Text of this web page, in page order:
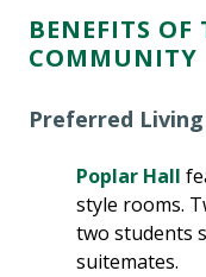
BENEFITS OF
COMMUNITY
Preferred Living
Poplar Hall
style rooms.
two students
suitemates.